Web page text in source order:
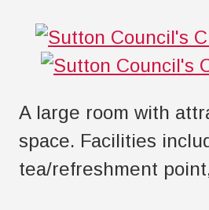
A large room with
space. Facilities
tea/refreshment